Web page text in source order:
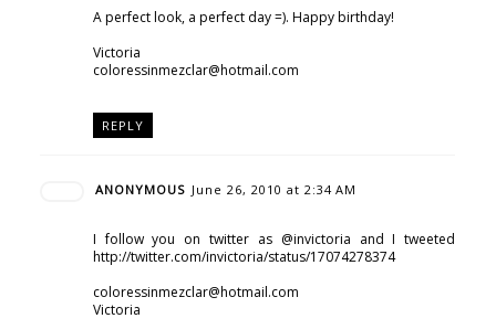
A perfect look, a perfect day =). Happy birthday!
Victoria
coloressinmezclar@hotmail.com
REPLY
ANONYMOUS June 26, 2010 at 2:34 AM
I follow you on twitter as @invictoria and I tweeted
http://twitter.com/invictoria/status/17074278374
coloressinmezclar@hotmail.com
Victoria